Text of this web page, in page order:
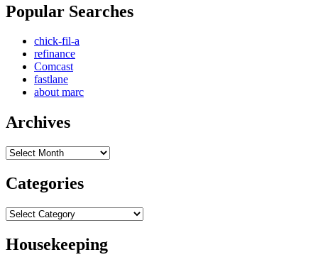
Popular Searches
chick-fil-a
refinance
Comcast
fastlane
about marc
Archives
Archives
Categories
Categories
Housekeeping